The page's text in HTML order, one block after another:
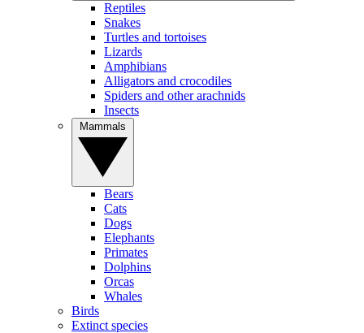
Reptiles
Snakes
Turtles and tortoises
Lizards
Amphibians
Alligators and crocodiles
Spiders and other arachnids
Insects
Bears
Cats
Dogs
Elephants
Primates
Dolphins
Orcas
Whales
Birds
Extinct species